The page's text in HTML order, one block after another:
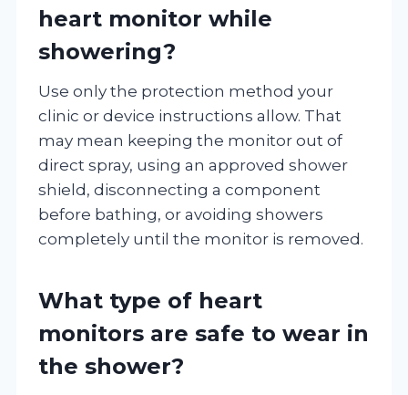
heart monitor while
showering?
Use only the protection method your
clinic or device instructions allow. That
may mean keeping the monitor out of
direct spray, using an approved shower
shield, disconnecting a component
before bathing, or avoiding showers
completely until the monitor is removed.
What type of heart
monitors are safe to wear in
the shower?